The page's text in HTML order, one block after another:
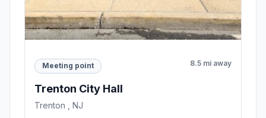
Meeting point 8.5 mi away
Trenton City Hall
Trenton , NJ